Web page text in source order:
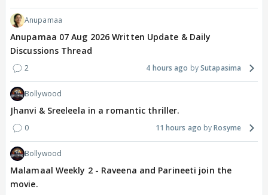
Anupamaa
Anupamaa 07 Aug 2026 Written Update & Daily
Discussions Thread
2 4 hours ago Sutapasima
Bollywood
Jhanvi & Sreeleela in a romantic thriller.
0 11 hours ago Rosyme
Bollywood
Malamaal Weekly 2 - Raveena and Parineeti join the
movie.